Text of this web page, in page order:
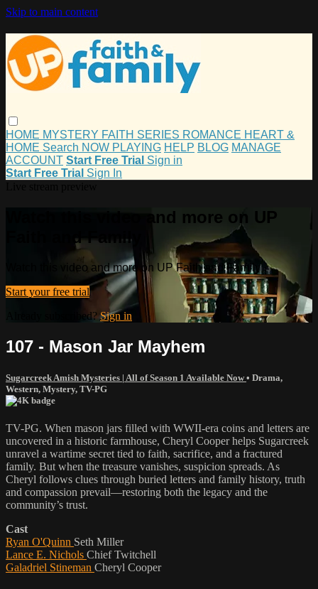
Skip to main content
HOME MYSTERY FAITH SERIES ROMANCE HEART &
HOME Search NOW PLAYING HELP BLOG MANAGE
ACCOUNT Start Free Trial Sign in
Start Free Trial Sign In
Watch this video and more on UP
Faith and Family
Watch this video and more on UP Faith and Family
Start your free trial
Already subscribed?Sign in
107 - Mason Jar Mayhem
Sugarcreek Amish Mysteries | All of Season 1 Available Now• Drama,
Western, Mystery, TV-PG
TV-PG. When mason jars filled with WWII-era coins and letters are
uncovered in a historic farmhouse, Cheryl Cooper helps Sugarcreek
unravel a wartime secret tied to faith, sacrifice, and a fractured
family. But when the treasure vanishes, suspicion spreads. As
Cheryl follows clues through buried letters and family history, truth
and compassion prevail—restoring both the legacy and the
community’s trust.
Cast
Ryan O'Quinn Seth Miller
Lance E. Nichols Chief Twitchell
Galadriel Stineman Cheryl Cooper